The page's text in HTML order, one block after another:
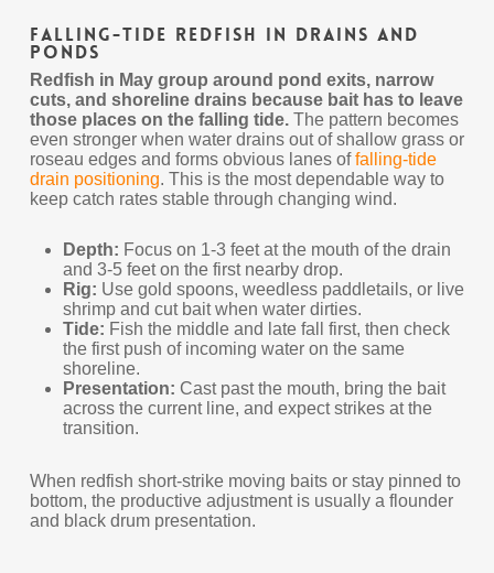
Falling-Tide Redfish in Drains and
Ponds
Redfish in May group around pond exits, narrow
cuts, and shoreline drains because bait has to leave
those places on the falling tide.The pattern becomes
even stronger when water drains out of shallow grass or
roseau edges and forms obvious lanes offalling-tide
drain positioning. This is the most dependable way to
keep catch rates stable through changing wind.
Depth: Focus on 1-3 feet at the mouth of the drain
and 3-5 feet on the first nearby drop.
Rig: Use gold spoons, weedless paddletails, or live
shrimp and cut bait when water dirties.
Tide: Fish the middle and late fall first, then check
the first push of incoming water on the same
shoreline.
Presentation: Cast past the mouth, bring the bait
across the current line, and expect strikes at the
transition.
When redfish short-strike moving baits or stay pinned to
bottom, the productive adjustment is usually a flounder
and black drum presentation.